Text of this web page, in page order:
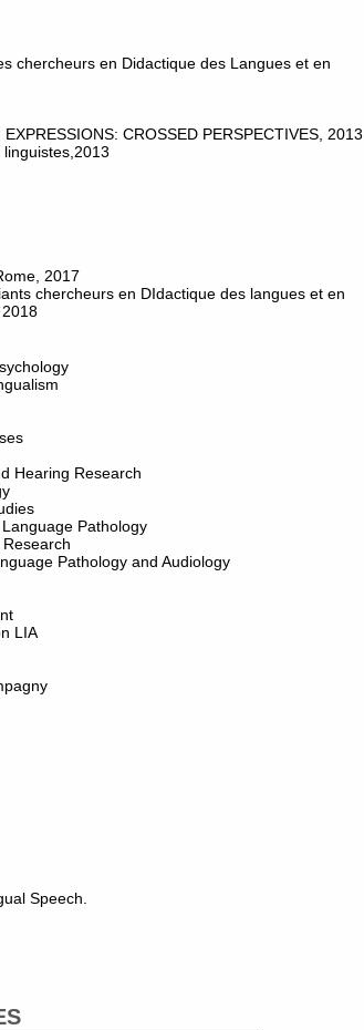
chercheurs en Didactique des Langues et en
CROSSED PERSPECTIVES, 2013
2017
chercheurs en DIdactique des langues et en
Hearing Research
Pathology
Pathology and Audiology
LIA
Speech.